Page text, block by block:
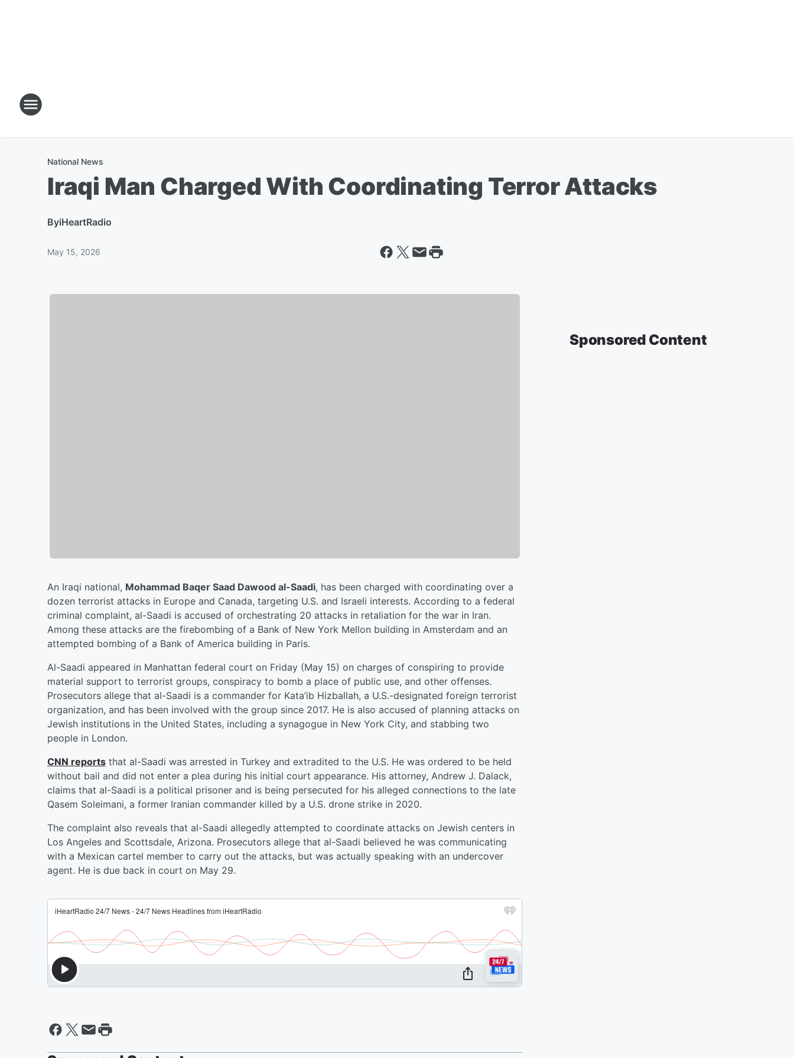
National News
Iraqi Man Charged With Coordinating Terror Attacks
ByiHeartRadio
May 15, 2026
An Iraqi national, Mohammad Baqer Saad Dawood al-Saadi, has been charged with coordinating over a
dozen terrorist attacks in Europe and Canada, targeting U.S. and Israeli interests. According to a federal
criminal complaint, al-Saadi is accused of orchestrating 20 attacks in retaliation for the war in Iran.
Among these attacks are the firebombing of a Bank of New York Mellon building in Amsterdam and an
attempted bombing of a Bank of America building in Paris.
Al-Saadi appeared in Manhattan federal court on Friday (May 15) on charges of conspiring to provide
material support to terrorist groups, conspiracy to bomb a place of public use, and other offenses.
Prosecutors allege that al-Saadi is a commander for Kata’ib Hizballah, a U.S.-designated foreign terrorist
organization, and has been involved with the group since 2017. He is also accused of planning attacks on
Jewish institutions in the United States, including a synagogue in New York City, and stabbing two
people in London.
CNN reports that al-Saadi was arrested in Turkey and extradited to the U.S. He was ordered to be held
without bail and did not enter a plea during his initial court appearance. His attorney, Andrew J. Dalack,
claims that al-Saadi is a political prisoner and is being persecuted for his alleged connections to the late
Qasem Soleimani, a former Iranian commander killed by a U.S. drone strike in 2020.
The complaint also reveals that al-Saadi allegedly attempted to coordinate attacks on Jewish centers in
Los Angeles and Scottsdale, Arizona. Prosecutors allege that al-Saadi believed he was communicating
with a Mexican cartel member to carry out the attacks, but was actually speaking with an undercover
agent. He is due back in court on May 29.
Sponsored Content